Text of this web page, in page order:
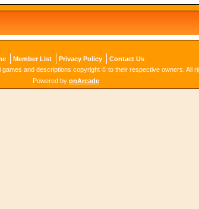
Member List Privacy Policy
Contact Us
games and descriptions copyright © to their respective owners. All
Powered by onArcade